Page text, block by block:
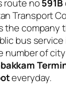
route no591B
Transport
the company
bus service
number of
everyday.